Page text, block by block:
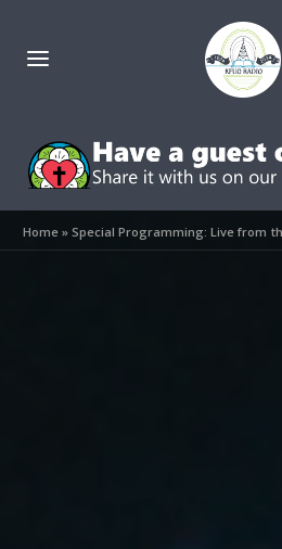
Home »Special Programming: Live from